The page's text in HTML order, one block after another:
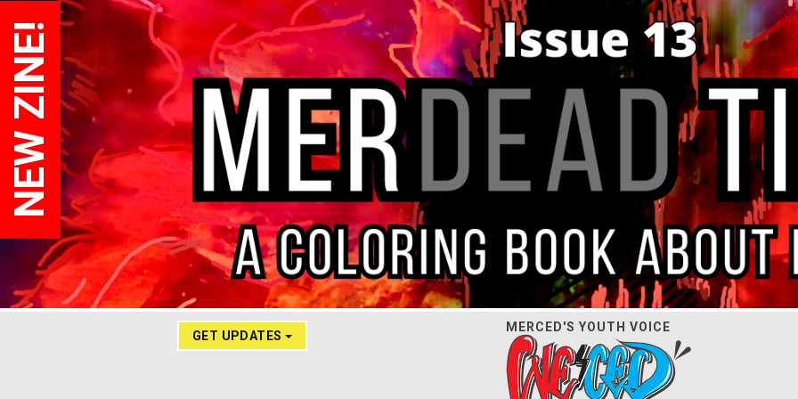
NEW ZINE!
GET UPDATES
MERCED'S YOUTH VOICE